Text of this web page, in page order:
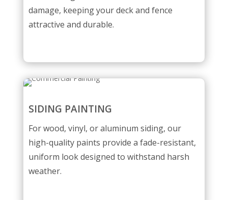
damage, keeping your deck and fence
attractive and durable.
SIDING PAINTING
For wood, vinyl, or aluminum siding, our
high-quality paints provide a fade-resistant,
uniform look designed to withstand harsh
weather.